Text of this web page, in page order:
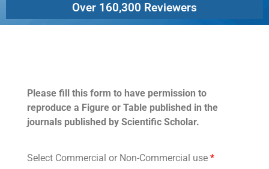
Over 160,300 Reviewers
Please fill this form to have permission to
reproduce a Figure or Table published in the
journals published by Scientific Scholar.
Select Commercial or Non-Commercial use *